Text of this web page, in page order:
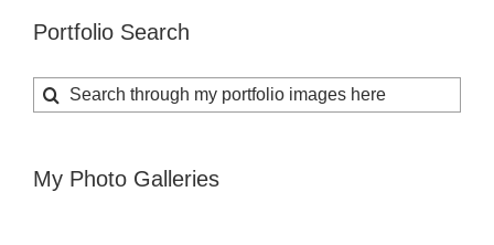
Portfolio Search
Search
for:
My Photo Galleries